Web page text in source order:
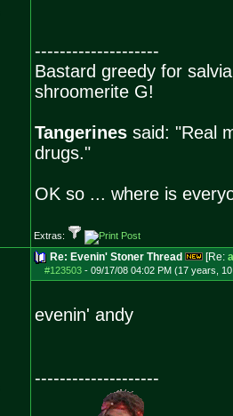
--------------------
Bastard greedy for
shroomerite G!
Tangerinessaid: "Real
drugs."
OK so ... where is
Extras:
Re: Evenin' Stoner Thread [Re:
#123503- 09/17/08 04:02 PM (17 years,
evenin' andy
--------------------